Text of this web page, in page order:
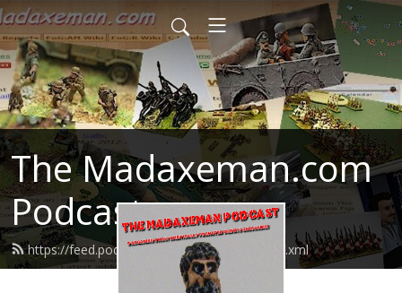
The Madaxeman.com
Podcast
https://feed.podbean.com/madaxeman/feed.xml